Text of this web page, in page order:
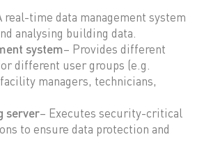
real-time data management system
analysing building data.
system– Provides different
different user groups (e.g.
managers, technicians,
server– Executes security-critical
to ensure data protection and